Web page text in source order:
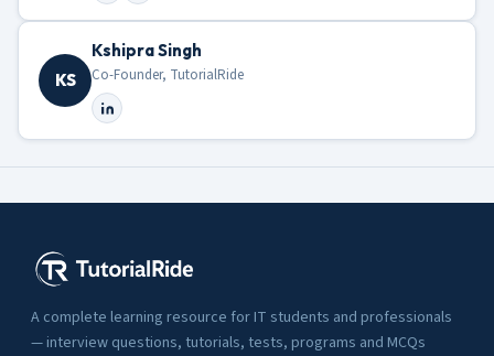
KS
Kshipra Singh
Co-Founder, TutorialRide
A complete learning resource for IT students and professionals
— interview questions, tutorials, tests, programs and MCQs